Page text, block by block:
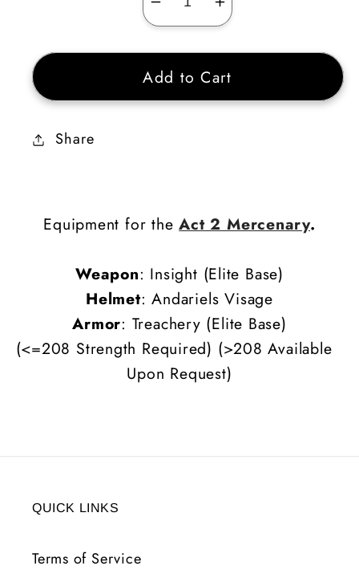
Decrease
quantity
for
Act
1
Increase
quantity
for
Act
1
Add to Cart
Share
Equipment for theAct 2 Mercenary.
Weapon: Insight (Elite Base)
Helmet: Andariels Visage
Armor: Treachery (Elite Base)
(<=208 Strength Required) (>208 Available
Upon Request)
QUICK LINKS
Terms of Service